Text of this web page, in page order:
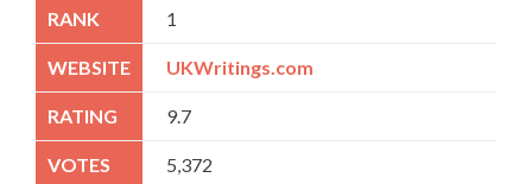
1
UKWritings.com
9.7
5,372